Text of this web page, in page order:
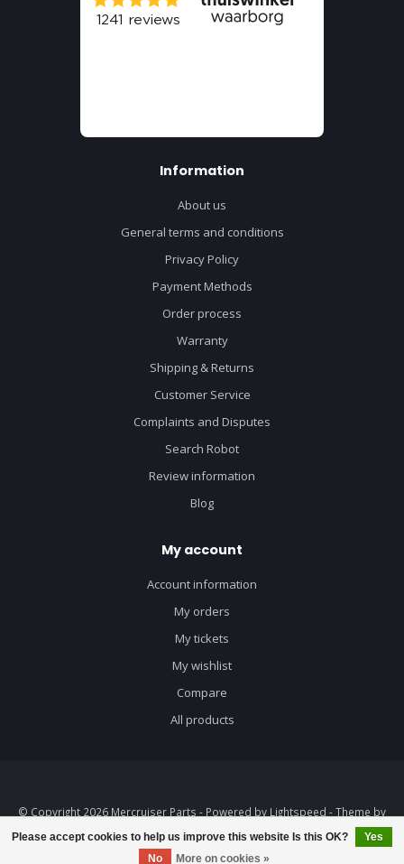
Please accept cookies to help us improve this website Is this OK?
Yes
No
More on cookies »
Information
About us
General terms and conditions
Privacy Policy
Payment Methods
Order process
Warranty
Shipping & Returns
Customer Service
Complaints and Disputes
Search Robot
Review information
Blog
My account
Account information
My orders
My tickets
My wishlist
Compare
All products
© Copyright 2026 Mercruiser Parts - Powered by Lightspeed - Theme by
Dyvelopment